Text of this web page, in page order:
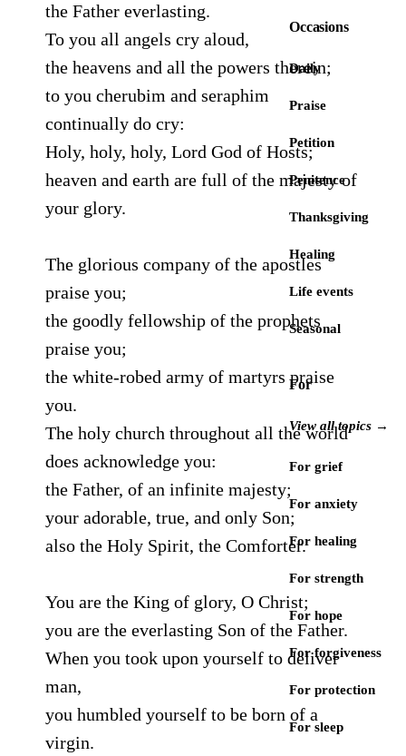
Occasions
Daily
Praise
Petition
Penitence
Thanksgiving
Healing
Life events
Seasonal
For
View all topics →
For grief
For anxiety
For healing
For strength
For hope
For forgiveness
For protection
For sleep
the Father everlasting.
To you all angels cry aloud,
the heavens and all the powers therein;
to you cherubim and seraphim
continually do cry:
Holy, holy, holy, Lord God of Hosts;
heaven and earth are full of the majesty of
your glory.
The glorious company of the apostles
praise you;
the goodly fellowship of the prophets
praise you;
the white-robed army of martyrs praise
you.
The holy church throughout all the world
does acknowledge you:
the Father, of an infinite majesty;
your adorable, true, and only Son;
also the Holy Spirit, the Comforter.
You are the King of glory, O Christ;
you are the everlasting Son of the Father.
When you took upon yourself to deliver
man,
you humbled yourself to be born of a
virgin.